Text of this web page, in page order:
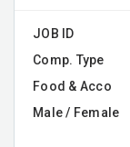
JOB ID
Comp. Type
Food & Acco
Male / Female